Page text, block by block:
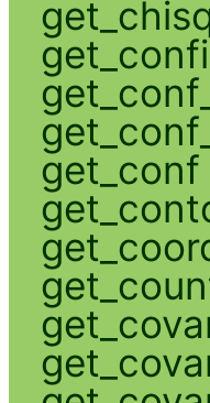
get_conf